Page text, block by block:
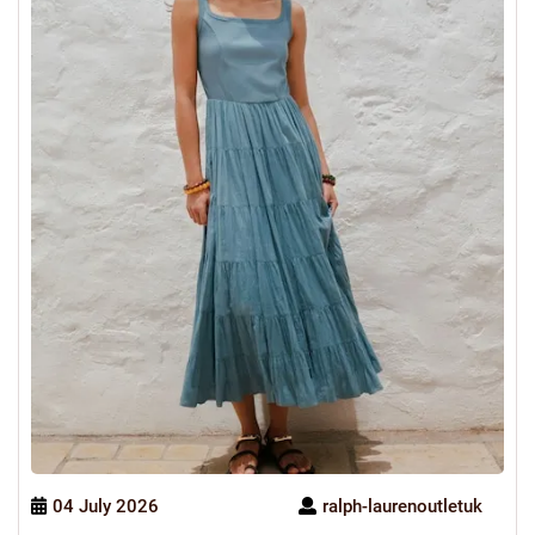
04 July 2026 ralph-laurenoutletuk